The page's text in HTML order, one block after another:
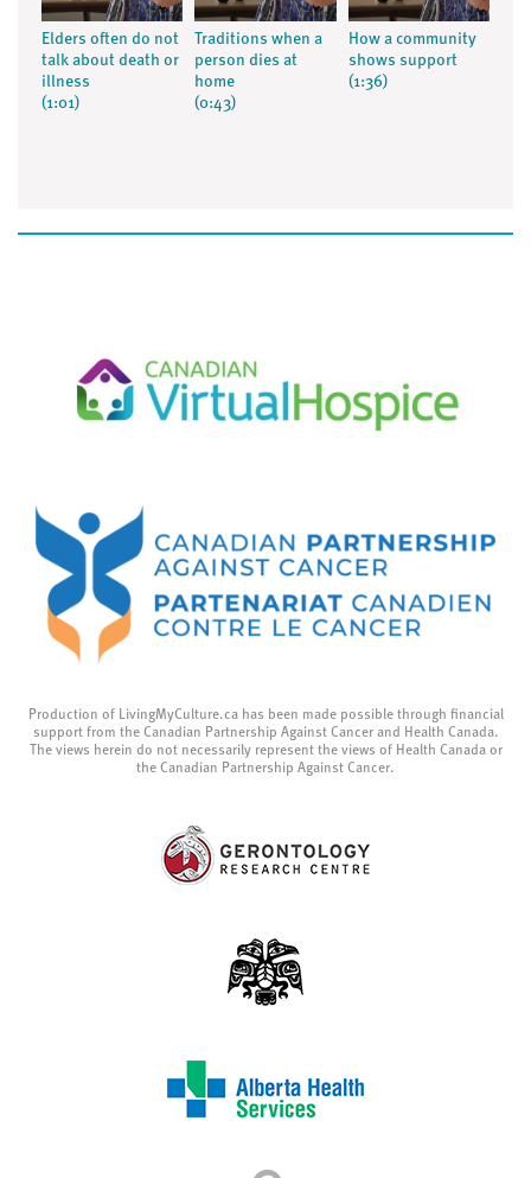
Elders often do not
talk about death or
illness
(1:01)
Traditions when a
person dies at
home
(0:43)
How a community
shows support
(1:36)
Production of LivingMyCulture.ca has been made possible through financial
support from the Canadian Partnership Against Cancer and Health Canada.
The views herein do not necessarily represent the views of Health Canada or
the Canadian Partnership Against Cancer.